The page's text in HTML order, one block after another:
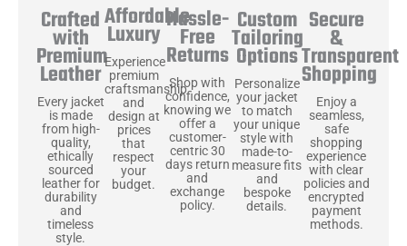
Crafted
with
Premium
Leather
Every jacket
is made
from high-
quality,
ethically
sourced
leather for
durability
and
timeless
style.
Affordable
Luxury
Experience
premium
craftsmanship
and
design at
prices
that
respect
your
budget.
Hassle-
Free
Returns
Shop with
confidence,
knowing we
offer a
customer-
centric 30
days return
and
exchange
policy.
Custom
Tailoring
Options
Personalize
your jacket
to match
your unique
style with
made-to-
measure fits
and
bespoke
details.
Secure
&
Transparent
Shopping
Enjoy a
seamless,
safe
shopping
experience
with clear
policies and
encrypted
payment
methods.